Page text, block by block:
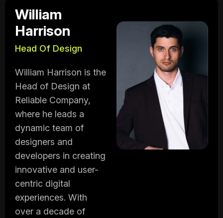
William
Harrison
Head Of Design
William Harrison is the
Head of Design at
Reliable Company,
where he leads a
dynamic team of
designers and
developers in creating
innovative and user-
centric digital
experiences. With
over a decade of